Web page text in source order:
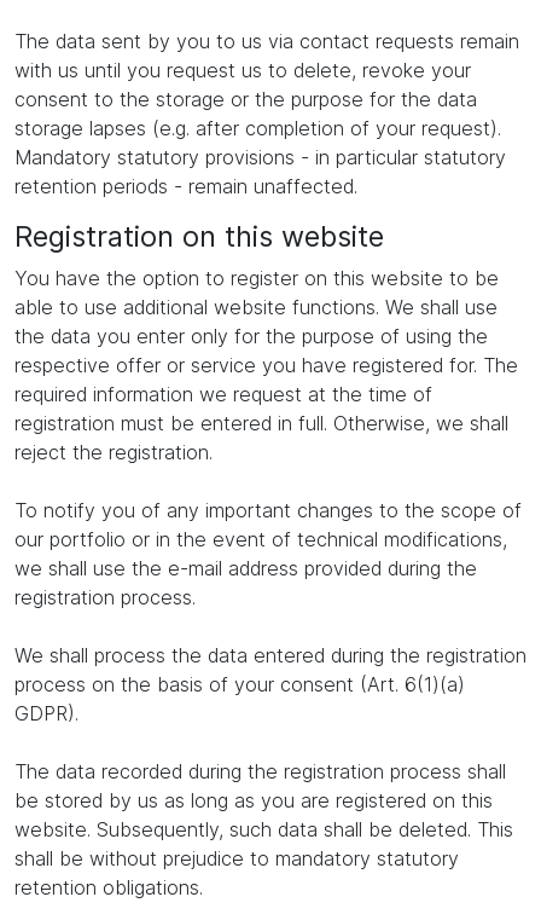
The data sent by you to us via contact requests remain
with us until you request us to delete, revoke your
consent to the storage or the purpose for the data
storage lapses (e.g. after completion of your request).
Mandatory statutory provisions - in particular statutory
retention periods - remain unaffected.
Registration on this website
You have the option to register on this website to be
able to use additional website functions. We shall use
the data you enter only for the purpose of using the
respective offer or service you have registered for. The
required information we request at the time of
registration must be entered in full. Otherwise, we shall
reject the registration.
To notify you of any important changes to the scope of
our portfolio or in the event of technical modifications,
we shall use the e-mail address provided during the
registration process.
We shall process the data entered during the registration
process on the basis of your consent (Art. 6(1)(a)
GDPR).
The data recorded during the registration process shall
be stored by us as long as you are registered on this
website. Subsequently, such data shall be deleted. This
shall be without prejudice to mandatory statutory
retention obligations.